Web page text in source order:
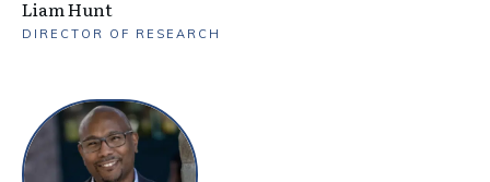
Liam Hunt
DIRECTOR OF RESEARCH